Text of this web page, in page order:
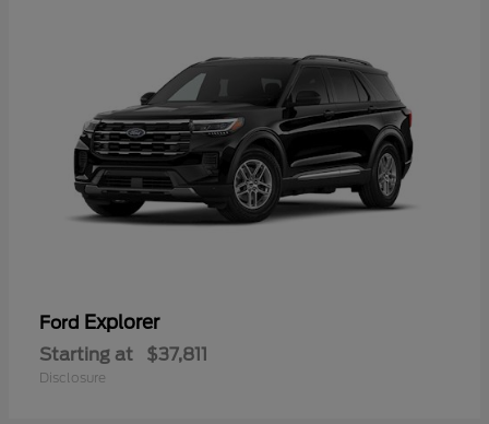
Ford Explorer
Starting at $37,811
Disclosure